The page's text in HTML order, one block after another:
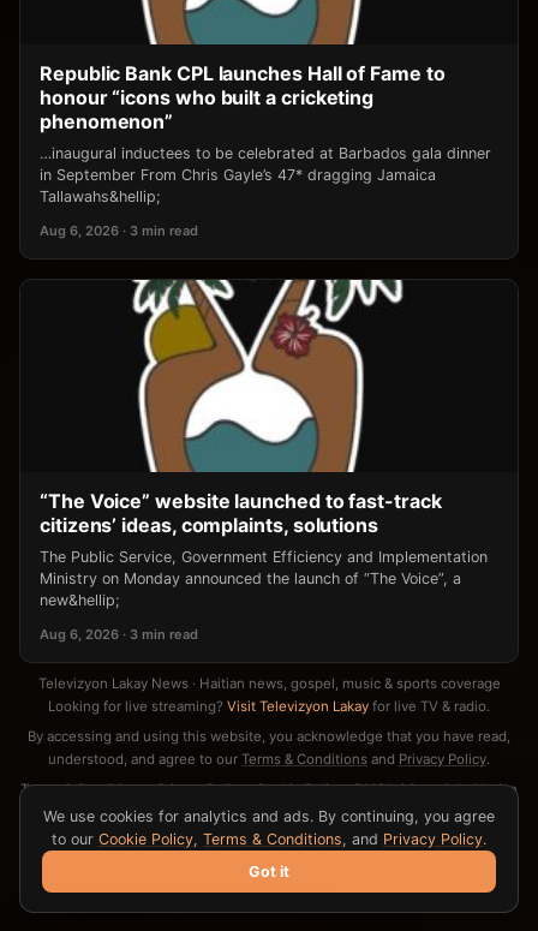
Republic Bank CPL launches Hall of Fame to
honour “icons who built a cricketing
phenomenon”
…inaugural inductees to be celebrated at Barbados gala dinner
in September From Chris Gayle’s 47* dragging Jamaica
Tallawahs&hellip;
Aug 6, 2026 · 3 min read
“The Voice” website launched to fast-track
citizens’ ideas, complaints, solutions
The Public Service, Government Efficiency and Implementation
Ministry on Monday announced the launch of “The Voice”, a
new&hellip;
Aug 6, 2026 · 3 min read
Televizyon Lakay News · Haitian news, gospel, music & sports coverage
Looking for live streaming? Visit Televizyon Lakay for live TV & radio.
By accessing and using this website, you acknowledge that you have read,
understood, and agree to our Terms & Conditions and Privacy Policy.
Terms & Conditions·Privacy Policy·Cookie Policy·DMCA / Copyright Notice
· Contact
We use cookies for analytics and ads. By continuing, you agree
to our Cookie Policy, Terms & Conditions, and Privacy Policy.
Got it